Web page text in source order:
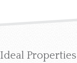
Ideal